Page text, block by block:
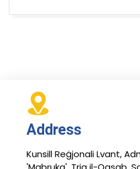
Address
Kunsill Reġjonali Lvant,